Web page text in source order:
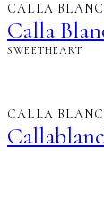
CALLA
Calla
SWEETHEART
CALLA